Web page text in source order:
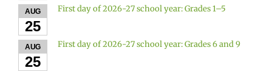
AUG
25
First day of 2026-27 school year: Grades 1–5
AUG
25
First day of 2026-27 school year: Grades 6 and 9